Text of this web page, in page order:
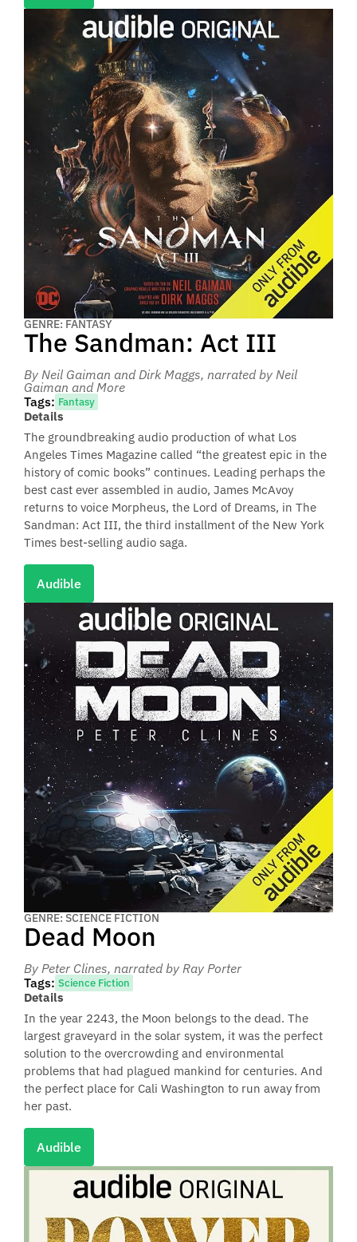
GENRE: FANTASY
The Sandman: Act III
By Neil Gaiman and Dirk Maggs, narrated by Neil
Gaiman and More
Tags: Fantasy
Details
The groundbreaking audio production of what Los
Angeles Times Magazine called “the greatest epic in the
history of comic books” continues. Leading perhaps the
best cast ever assembled in audio, James McAvoy
returns to voice Morpheus, the Lord of Dreams, in The
Sandman: Act III, the third installment of the New York
Times best-selling audio saga.
Audible
GENRE: SCIENCE FICTION
Dead Moon
By Peter Clines, narrated by Ray Porter
Tags: Science Fiction
Details
In the year 2243, the Moon belongs to the dead. The
largest graveyard in the solar system, it was the perfect
solution to the overcrowding and environmental
problems that had plagued mankind for centuries. And
the perfect place for Cali Washington to run away from
her past.
Audible